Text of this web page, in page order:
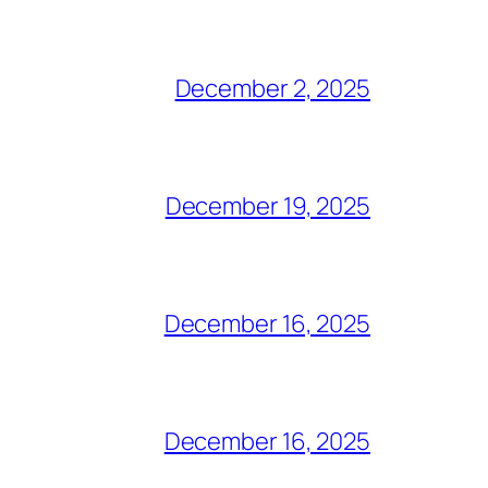
December 2, 2025
December 19, 2025
December 16, 2025
December 16, 2025